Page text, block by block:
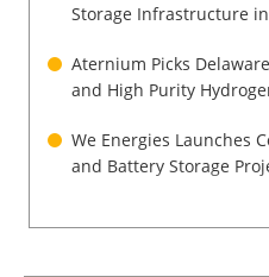
Storage Infrastructure
Aternium Picks
and High Purity
We Energies Launches
and Battery Storage